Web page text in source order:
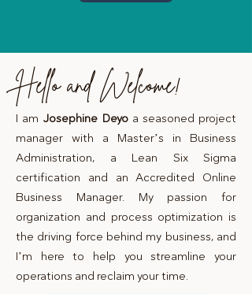
Hello and Welcome!
I am Josephine Deyoa seasoned project
manager with a Master’s in Business
Administration, a Lean Six Sigma
certification and an Accredited Online
Business Manager. My passion for
organization and process optimization is
the driving force behind my business, and
I’m here to help you streamline your
operations and reclaim your time.